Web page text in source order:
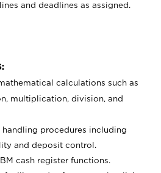
and deadlines as assigned.
calculations such as
multiplication, division, and
handling procedures including
and deposit control.
cash register functions.